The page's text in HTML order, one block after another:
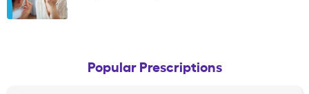
Popular Prescriptions